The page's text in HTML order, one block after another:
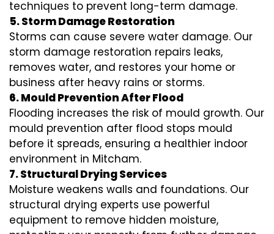
techniques to prevent long-term damage.
5. Storm Damage Restoration
Storms can cause severe water damage. Our
storm damage restoration repairs leaks,
removes water, and restores your home or
business after heavy rains or storms.
6. Mould Prevention After Flood
Flooding increases the risk of mould growth. Our
mould prevention after flood stops mould
before it spreads, ensuring a healthier indoor
environment in Mitcham.
7. Structural Drying Services
Moisture weakens walls and foundations. Our
structural drying experts use powerful
equipment to remove hidden moisture,